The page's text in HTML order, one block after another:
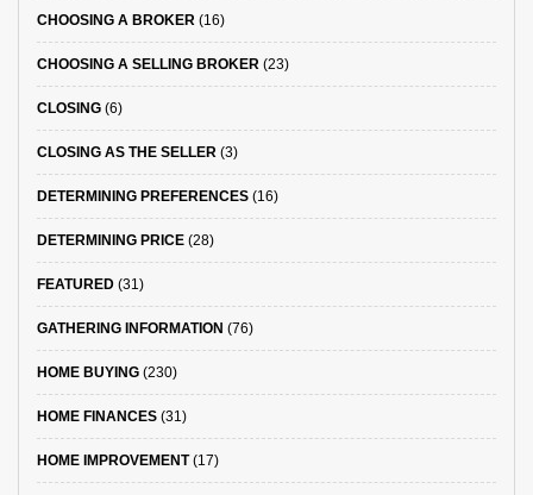
CHOOSING A BROKER (16)
CHOOSING A SELLING BROKER (23)
CLOSING (6)
CLOSING AS THE SELLER (3)
DETERMINING PREFERENCES (16)
DETERMINING PRICE (28)
FEATURED (31)
GATHERING INFORMATION (76)
HOME BUYING (230)
HOME FINANCES (31)
HOME IMPROVEMENT(17)